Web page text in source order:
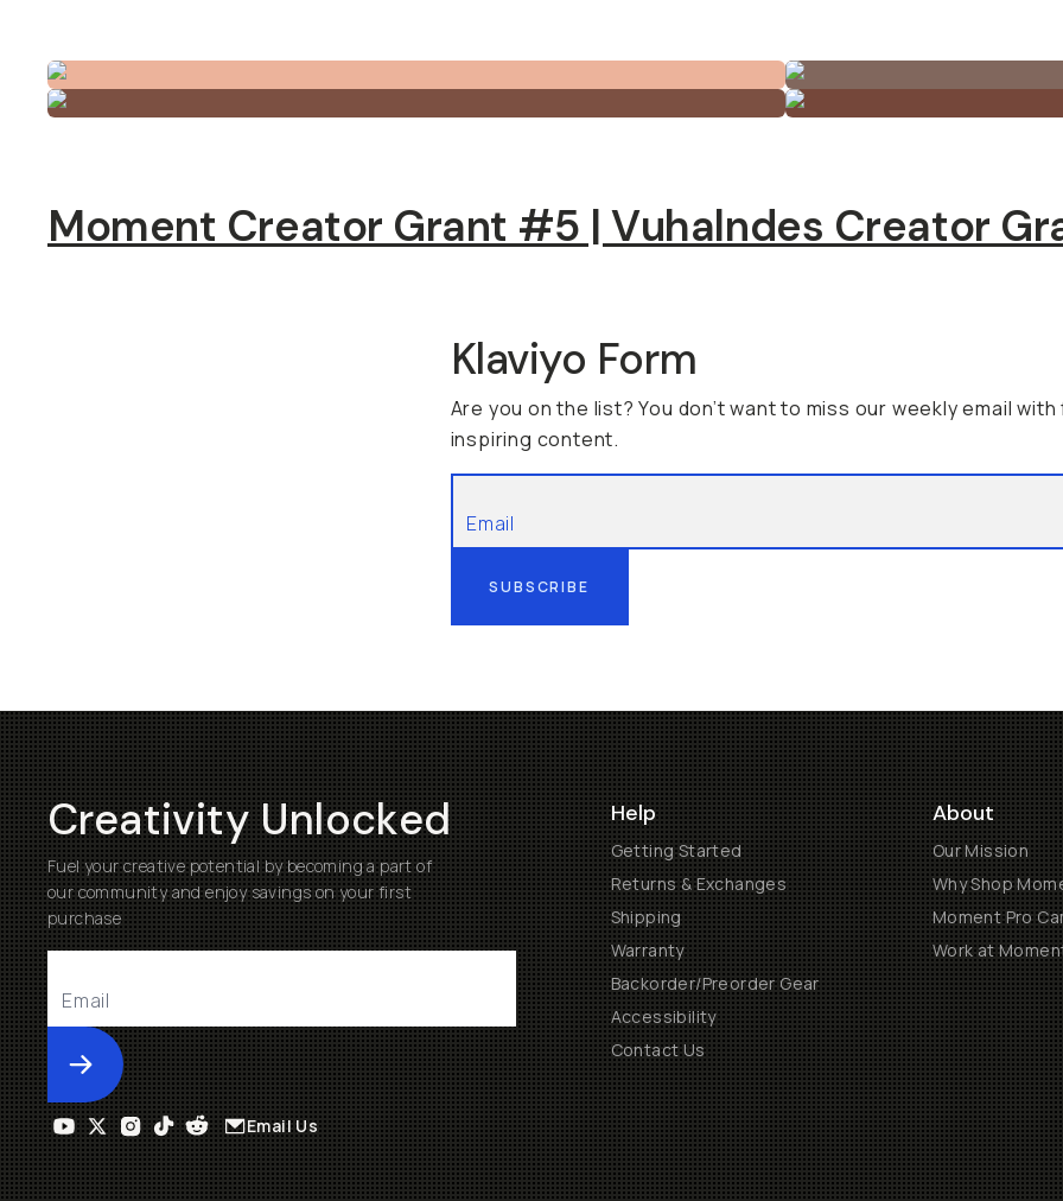
Moment Creator Grant #5 | Vuhalndes Creator
Klaviyo Form
Are you on the list? You don’t want to miss our weekly email with
inspiring content.
SUBSCRIBE
Creativity Unlocked
Fuel your creative potential by becoming a part of
our community and enjoy savings on your first
purchase
Submit
Help
Getting Started
Returns & Exchanges
Shipping
Warranty
Backorder/Preorder Gear
Accessibility
Contact Us
About
Our Mission
Why Shop
Moment Pro
Work at
Email Us